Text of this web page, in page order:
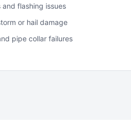
and flashing issues
or hail damage
pipe collar failures